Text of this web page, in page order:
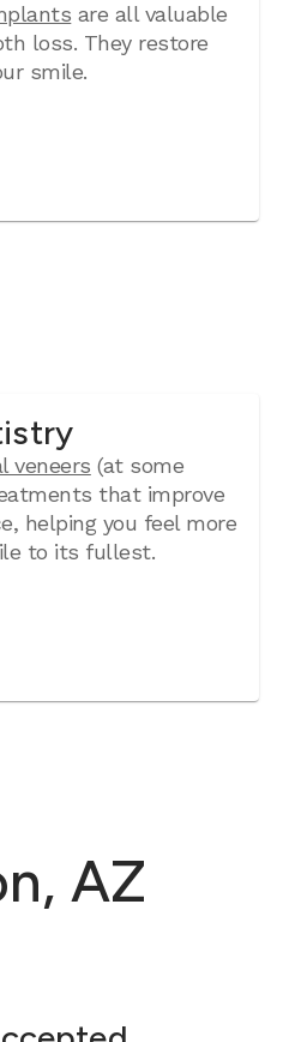
are all valuable
loss. They restore
smile.
veneers (at some
that improve
helping you feel more
to its fullest.
AZ